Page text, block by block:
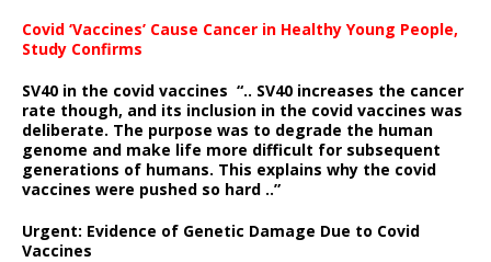
Covid ‘Vaccines’ Cause Cancer in Healthy Young People,
Study Confirms
SV40 in the covid vaccines “.. SV40 increases the cancer
rate though, and its inclusion in the covid vaccines was
deliberate. The purpose was to degrade the human
genome and make life more difficult for subsequent
generations of humans. This explains why the covid
vaccines were pushed so hard ..”
Urgent: Evidence of Genetic Damage Due to Covid
Vaccines